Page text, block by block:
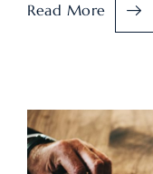
Read More